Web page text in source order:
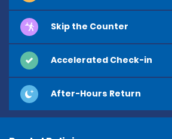
Skip the Counter
Accelerated Check-in
After-Hours Return